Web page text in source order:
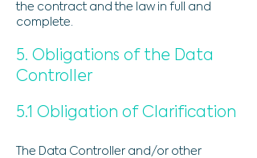
the contract and the law in full and
complete.
5. Obligations of the Data
Controller
5.1 Obligation of Clarification
The Data Controller and/or other